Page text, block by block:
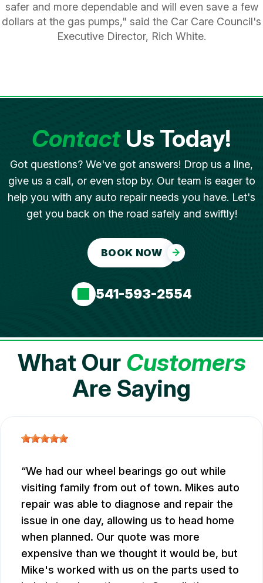
safer and more dependable and will even save a few
dollars at the gas pumps," said the Car Care Council's
Executive Director, Rich White.
ContactUs Today!
Got questions? We've got answers! Drop us a line,
give us a call, or even stop by. Our team is eager to
help you with any auto repair needs you have. Let's
get you back on the road safely and swiftly!
BOOK NOW
541-593-2554
What Our Customers
Are Saying
We had our wheel bearings go out while
visiting family from out of town. Mikes auto
repair was able to diagnose and repair the
issue in one day, allowing us to head home
when planned. Our quote was more
expensive than we thought it would be, but
Mike's worked with us on the parts used to